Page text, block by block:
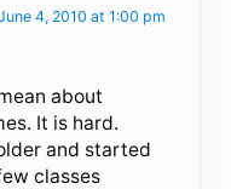
4, 2010 at 1:00 pm
about
It is hard.
and started
classes